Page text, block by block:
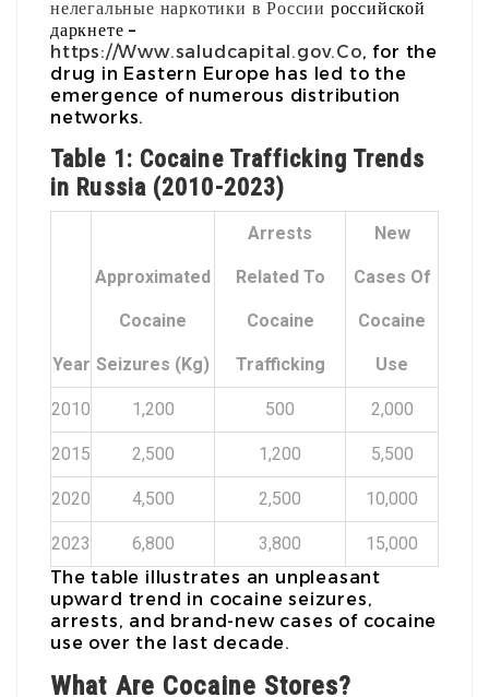
нелегальные наркотики в России российской
даркнете –
https://Www.saludcapital.gov.Co, for the
drug in Eastern Europe has led to the
emergence of numerous distribution
networks.
Table 1: Cocaine Trafficking Trends
in Russia (2010-2023)
Year
Approximated
Cocaine
Seizures (kg)
Arrests
Related To
Cocaine
Trafficking
New
Cases Of
Cocaine
Use
2010 1,200 500 2,000
2015 2,500 1,200 5,500
2020 4,500 2,500 10,000
2023 6,800 3,800
15,000
The table illustrates an unpleasant
upward trend in cocaine seizures,
arrests, and brand-new cases of cocaine
use over the last decade.
What Are Cocaine Stores?